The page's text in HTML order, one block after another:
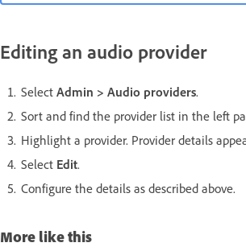
Editing an audio provider
Select Admin > Audio providers.
Sort and find the provider list in the left
Highlight a provider. Provider details
Select Edit.
Configure the details as described above.
More like this